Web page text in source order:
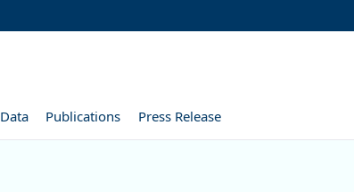
Data Publications Press Release